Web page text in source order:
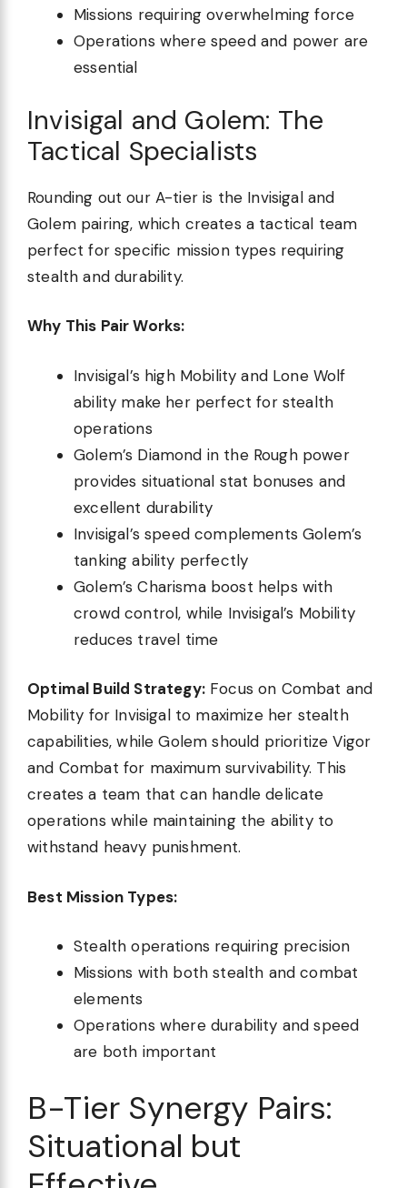
Missions requiring overwhelming force
Operations where speed and power are
essential
Invisigal and Golem: The
Tactical Specialists
Rounding out our A-tier is the Invisigal and
Golem pairing, which creates a tactical team
perfect for specific mission types requiring
stealth and durability.
Why This Pair Works:
Invisigal’s high Mobility and Lone Wolf
ability make her perfect for stealth
operations
Golem’s Diamond in the Rough power
provides situational stat bonuses and
excellent durability
Invisigal’s speed complements Golem’s
tanking ability perfectly
Golem’s Charisma boost helps with
crowd control, while Invisigal’s Mobility
reduces travel time
Optimal Build Strategy:Focus on Combat and
Mobility for Invisigal to maximize her stealth
capabilities, while Golem should prioritize Vigor
and Combat for maximum survivability. This
creates a team that can handle delicate
operations while maintaining the ability to
withstand heavy punishment.
Best Mission Types:
Stealth operations requiring precision
Missions with both stealth and combat
elements
Operations where durability and speed
are both important
B-Tier Synergy Pairs:
Situational but